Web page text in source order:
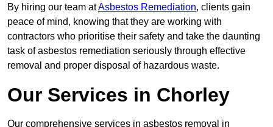
By hiring our team atAsbestos Remediation, clients gain
peace of mind, knowing that they are working with
contractors who prioritise their safety and take the daunting
task of asbestos remediation seriously through effective
removal and proper disposal of hazardous waste.
Our Services in Chorley
Our comprehensive services in asbestos removal in